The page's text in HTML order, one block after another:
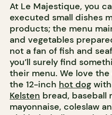
At Le Majestique, you
executed small dishes
products; the menu
and vegetables
not a fan of fish and
you’ll surely find
their menu. We love
the 12-inch hot dog with
Kelsten bread, baseball
mayonnaise, coleslaw